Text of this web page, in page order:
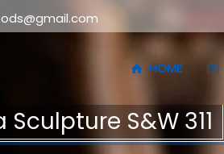
HOME
S&W 311